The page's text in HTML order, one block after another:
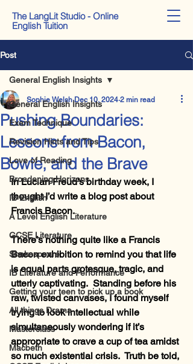
The LangLit Studio - Online
English Tuition
Post
General English Insights
Exam Technique
Revision Hints and Tips
Love of Reading
Broadening Horizons
IB English
A Level English Literature
GCSE Literature
Shakespeare
IB Literature and Performance
Getting your teen to pick up a book
All things Drama
Masterclass
Macbeth
General English Insights
Pushing Boundaries:
Lessons from Bacon,
Bowie, and the Brave
Sophie Welsh Dec 10, 2024 2 min read
In Lucian Freud’s birthday week, I
thought I’d write a blog post about
Francis Bacon.
There’s nothing quite like a Francis
Bacon exhibition to remind you that life
is equal parts grotesque, tragic, and
utterly captivating.  Standing before his
raw, twisted canvases, I found myself
trying to look intellectual while
simultaneously wondering if it’s
appropriate to crave a cup of tea amidst
so much existential crisis.  Truth be told,